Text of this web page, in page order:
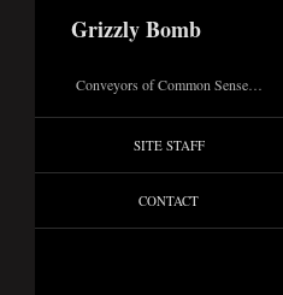
Grizzly Bomb
Conveyors of Common Sense…
SITE STAFF
CONTACT